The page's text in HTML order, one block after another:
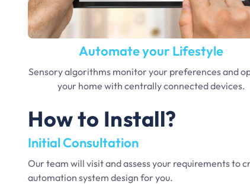
Automate your Lifestyle
Sensory algorithms monitor your preferences and
your home with centrally connected devices.
How to Install?
Initial Consultation
Our team will visit and assess your requirements to
automation system design for you.